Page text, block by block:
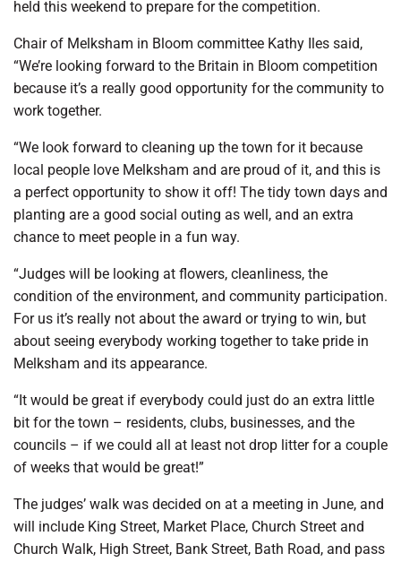
held this weekend to prepare for the competition.
Chair of Melksham in Bloom committee Kathy Iles said,
“We’re looking forward to the Britain in Bloom competition
because it’s a really good opportunity for the community to
work together.
“We look forward to cleaning up the town for it because
local people love Melksham and are proud of it, and this is
a perfect opportunity to show it off! The tidy town days and
planting are a good social outing as well, and an extra
chance to meet people in a fun way.
“Judges will be looking at flowers, cleanliness, the
condition of the environment, and community participation.
For us it’s really not about the award or trying to win, but
about seeing everybody working together to take pride in
Melksham and its appearance.
“It would be great if everybody could just do an extra little
bit for the town – residents, clubs, businesses, and the
councils – if we could all at least not drop litter for a couple
of weeks that would be great!”
The judges’ walk was decided on at a meeting in June, and
will include King Street, Market Place, Church Street and
Church Walk, High Street, Bank Street, Bath Road, and pass